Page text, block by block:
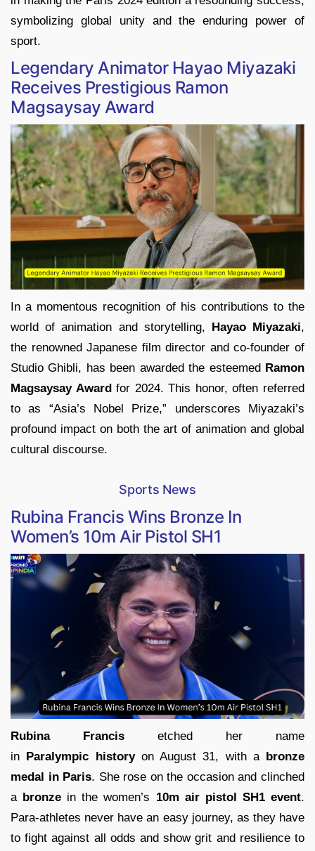
symbolizing global unity and the enduring power of
sport.
Legendary Animator Hayao Miyazaki
Receives Prestigious Ramon
Magsaysay Award
In a momentous recognition of his contributions to the
world of animation and storytelling, Hayao Miyazaki,
the renowned Japanese film director and co-founder of
Studio Ghibli, has been awarded the esteemed Ramon
Magsaysay Awardfor 2024. This honor, often referred
to as “Asia’s Nobel Prize,” underscores Miyazaki’s
profound impact on both the art of animation and global
cultural discourse.
Sports News
Rubina Francis Wins Bronze In
Women’s 10m Air Pistol SH1
Rubina Francis etched her name
in Paralympic historyon August 31, with a bronze
medal in Paris. She rose on the occasion and clinched
a bronze in the women’s 10m air pistol SH1 event.
Para-athletes never have an easy journey, as they have
to fight against all odds and show grit and resilience to